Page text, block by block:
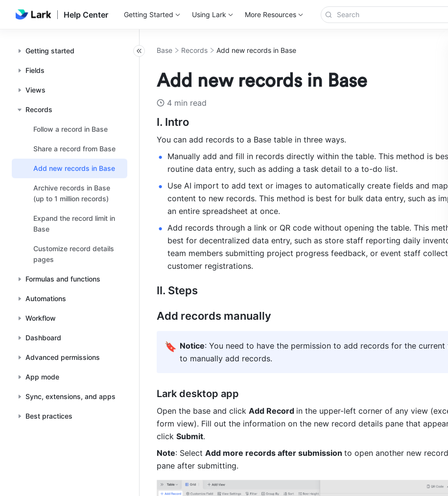
Help Center Getting Started Using Lark More Resources
Getting started
Fields
Views
Records
Follow a record in Base
Share a record from Base
Add new records in Base
Archive records in Base
(up to 1 million records)
Expand the record limit in
Base
Customize record details
pages
Formulas and functions
Automations
Workflow
Dashboard
Advanced permissions
App mode
Sync, extensions, and apps
Best practices
Base Records Add new records in Base
Add new records in Base
4 min read
I. Intro
You can add records to a Base table in three ways.
Manually add and fill in records directly within the table. This method is
routine data entry, such as adding a task detail to a to-do list.
Use AI import to add text or images to automatically create fields and map
content to new records. This method is best for bulk data entry, such as
an entire spreadsheet at once.
Add records through a link or QR code without opening the table. This
best for decentralized data entry, such as store staff reporting daily
team members submitting project progress feedback, or event staff
customer registrations.
II. Steps
Add records manually
🔖 Notice: You need to have the permission to add records for the current
to manually add records.
Lark desktop app
Open the base and click Add Record in the upper-left corner of any view
form view). Fill out the information on the new record details pane that
click Submit.
Note: Select Add more records after submission to open another new
pane after submitting.